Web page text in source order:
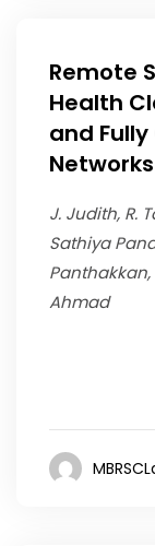
Remote
Health
and
Networks
J. Judith, R.
Sathiya
Ahmad